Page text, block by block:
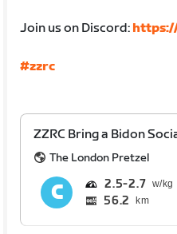
Join us on Discord:
#zzrc
ZZRC Bring a Bidon
The London Pretzel
2.5 2.7
56.2 km